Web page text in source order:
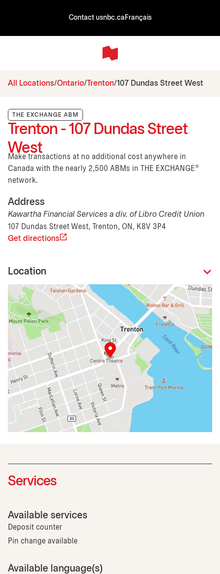
Contact usnbc.ca Français
All Locations Ontario Trenton 107 Dundas Street West
THE EXCHANGE ABM
Trenton - 107 Dundas Street
West
Make transactions at no additional cost anywhere in
Canada with the nearly 2,500 ABMs in THE EXCHANGE®
network.
Address
Kawartha Financial Services a div. of Libro Credit Union
107 Dundas Street West, Trenton, ON, K8V 3P4
Get directions
Location
Services
Available services
Deposit counter
Pin change available
Available language(s)